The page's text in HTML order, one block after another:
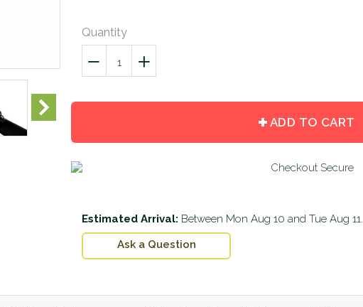
Quantity
−
Reduce
quantity
+
Increase
quantity
ADD TO CART
Estimated Arrival: Between Mon Aug 10 and Tue Aug 11.
Ask a Question